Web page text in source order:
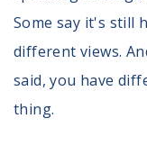
Some say it's still
different views.
said, you have
thing.